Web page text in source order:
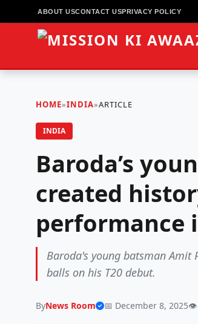
ABOUT USCONTACT USPRIVACY POLICY
HOME»INDIA»ARTICLE
INDIA
Baroda’s
created
performance
Baroda's young batsman Amit
balls on his T20 debut.
ByNews Room 📅 December 8, 2025👁️